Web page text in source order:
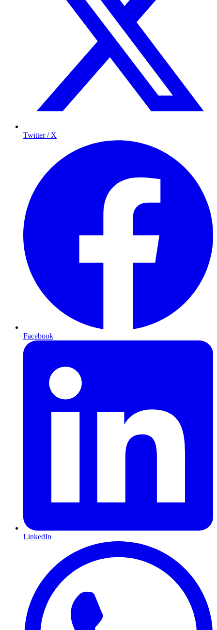
Twitter / X
Facebook
LinkedIn